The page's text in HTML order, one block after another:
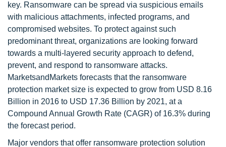
key. Ransomware can be spread via suspicious emails
with malicious attachments, infected programs, and
compromised websites. To protect against such
predominant threat, organizations are looking forward
towards a multi-layered security approach to defend,
prevent, and respond to ransomware attacks.
MarketsandMarkets forecasts that the ransomware
protection market size is expected to grow from USD 8.16
Billion in 2016 to USD 17.36 Billion by 2021, at a
Compound Annual Growth Rate (CAGR) of 16.3% during
the forecast period.
Major vendors that offer ransomware protection solution